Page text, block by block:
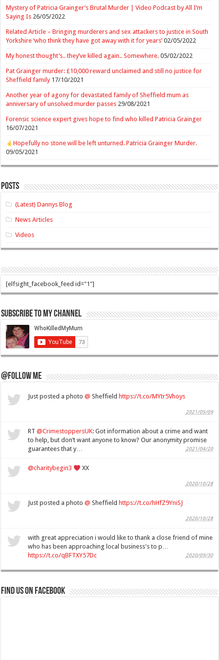
Mystery of Patricia Grainger’s Brutal Murder | Video Podcast by All I’m
Saying Is 26/05/2022
Related Article – Bringing murderers and sex attackers to justice in South
Yorkshire ‘who think they have got away with it for years’ 02/05/2022
My honest thought’s.. they’ve killed again.. Somewhere. 05/02/2022
Pat Grainger murder: £10,000 reward unclaimed and still no justice for
Sheffield family 17/10/2021
Another year of agony for devastated family of Sheffield mum as
anniversary of unsolved murder passes 29/08/2021
Forensic science expert gives hope to find who killed Patricia Grainger
16/07/2021
Hopefully no stone will be left unturned. Patricia Grainger Murder.
09/05/2021
Posts
(Latest) Dannys Blog
News Articles
Videos
[elfsight_facebook_feed id="1"]
Subscribe to my Channel
@Follow Me
Just posted a photo@ Sheffield https://t.co/MYtr5Vhoys
2021/05/09
RT@CrimestoppersUK: Got information about a crime and want
to help, but don’t want anyone to know? Our anonymity promise
guarantees that y…
2021/04/20
@charitybegin3 XX
2020/10/28
Just posted a photo@ Sheffield https://t.co/hHfZ9YniSJ
2020/10/28
with great appreciation i would like to thank a close friend of mine
who has been approaching local business's to p…
https://t.co/qBFTXY57Dc
2020/09/30
Find us on Facebook